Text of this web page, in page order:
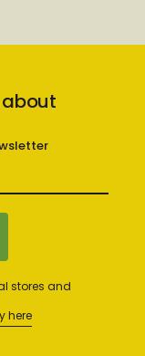
stores and
here